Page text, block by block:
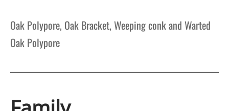
Oak Polypore, Oak Bracket, Weeping conk and Warted
Oak Polypore